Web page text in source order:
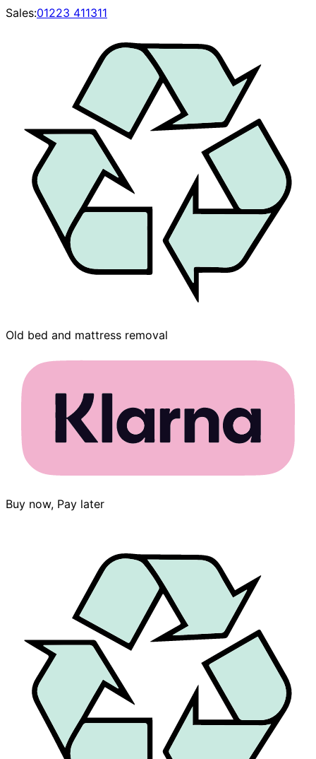
Sales:01223 411311
Old bed and mattress removal
Buy now, Pay later
Buy now, Pay later